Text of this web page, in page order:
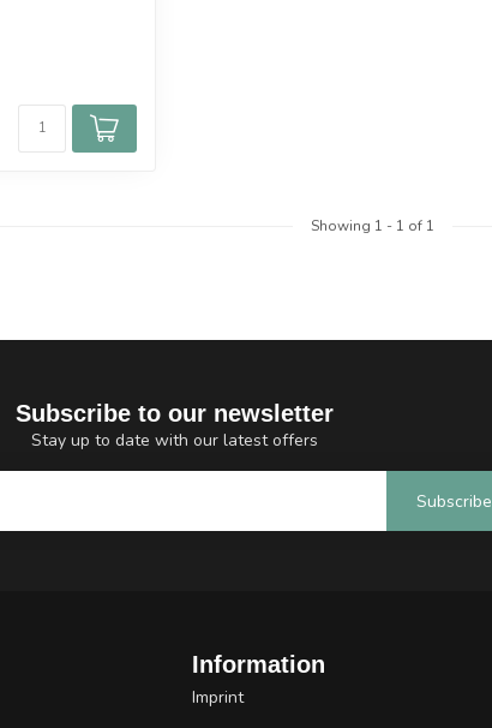
Showing 1 - 1 of 1
Subscribe to our newsletter
Stay up to date with our latest offers
Subscribe
Information
Imprint